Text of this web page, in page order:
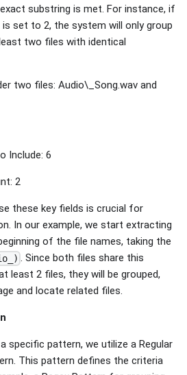
substring is met. For instance, if
set to 2, the system will only group
two files with identical
two files: Audio\_Song.wav and
Include: 6
2
these key fields is crucial for
In our example, we start extracting
of the file names, taking the
. Since both files share this
least 2 files, they will be grouped,
and locate related files.
specific pattern, we utilize a Regular
This pattern defines the criteria